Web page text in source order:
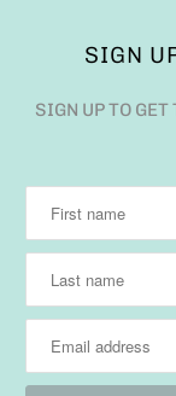
SIGN
SIGN UP TO